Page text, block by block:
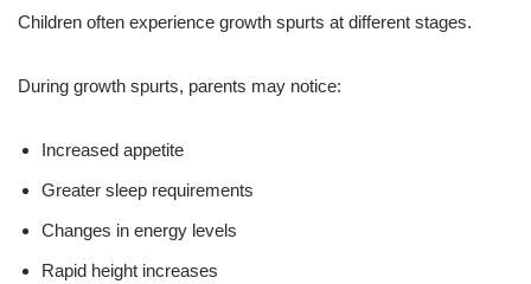
Children often experience growth spurts at different stages.
During growth spurts, parents may notice:
Increased appetite
Greater sleep requirements
Changes in energy levels
Rapid height increases